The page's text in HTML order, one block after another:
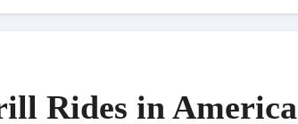
Rides in America